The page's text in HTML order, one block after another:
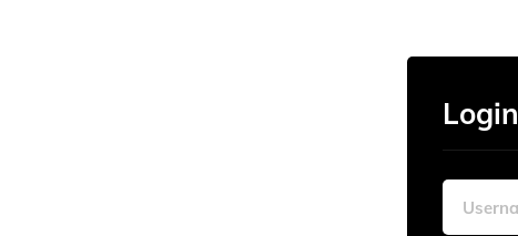
Login